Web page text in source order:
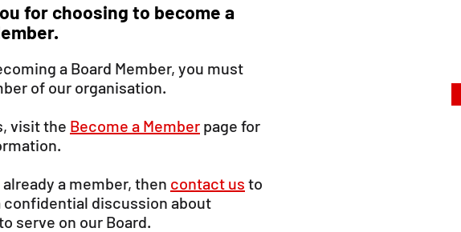
for choosing to become a
.
a Board Member, you must
of our organisation.
visit the Become a Member page for
a member, then contact us to
confidential discussion about
serve on our Board.